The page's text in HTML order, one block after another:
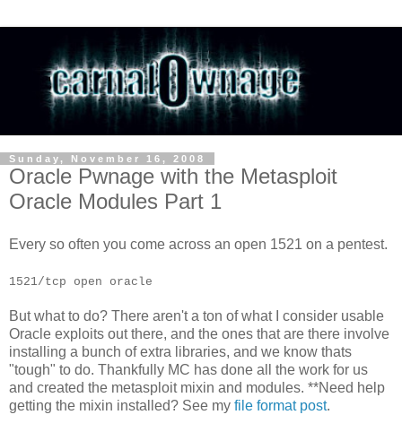
Sunday, November 16, 2008
Oracle Pwnage with the Metasploit
Oracle Modules Part 1
Every so often you come across an open 1521 on a pentest.
1521/tcp open oracle
But what to do? There aren't a ton of what I consider usable
Oracle exploits out there, and the ones that are there involve
installing a bunch of extra libraries, and we know thats
"tough" to do. Thankfully MC has done all the work for us
and created the metasploit mixin and modules. **Need help
getting the mixin installed? See my file format post.